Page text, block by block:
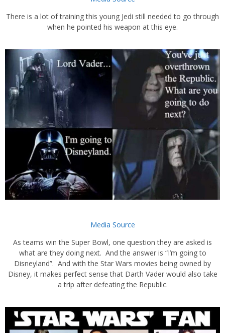
There is a lot of training this young Jedi still needed to go through
when he pointed his weapon at this eye.
Media Source
As teams win the Super Bowl, one question they are asked is
what are they doing next. And the answer is “I’m going to
Disneyland”. And with the Star Wars movies being owned by
Disney, it makes perfect sense that Darth Vader would also take
a trip after defeating the Republic.